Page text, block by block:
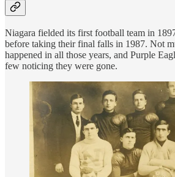
Niagara fielded its first football team in
before taking their final falls in 1987. Not
happened in all those years, and Purple
few noticing they were gone.